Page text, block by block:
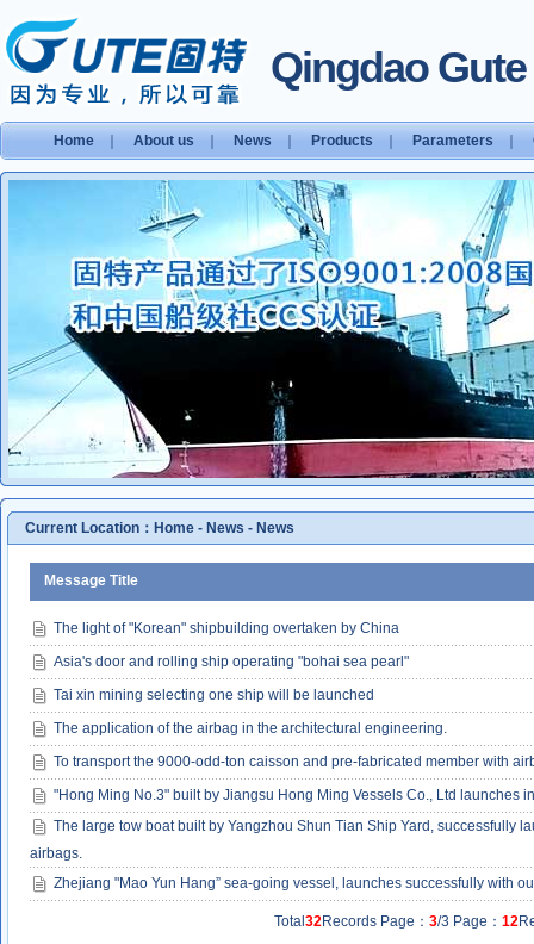
Qingdao
Home About us News Products Parameters
Current Location： Home - News - News
Message Title
The light of "Korean" shipbuilding overtaken by China
Asia's door and rolling ship operating "bohai sea pearl"
Tai xin mining selecting one ship will be launched
The application of the airbag in the architectural engineering.
To transport the 9000-odd-ton caisson and pre-fabricated member with
"Hong Ming No.3" built by Jiangsu Hong Ming Vessels Co., Ltd launches
The large tow boat built by Yangzhou Shun Tian Ship Yard, successfully
airbags.
Zhejiang "Mao Yun Hang” sea-going vessel, launches successfully with
Total 32Records Page： 3/3 Page： 12